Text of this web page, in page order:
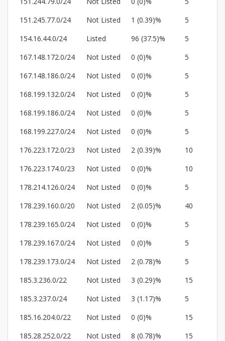
151.245.77.0/24
Not Listed 1 (0.39)%
5
154.16.44.0/24
Listed 96 (37.5)%
5
167.148.172.0/24
Not Listed 0 (0)%
5
167.148.186.0/24
Not Listed 0 (0)%
5
168.199.132.0/24
Not Listed 0 (0)%
5
168.199.186.0/24
Not Listed 0 (0)%
5
168.199.227.0/24
Not Listed 0 (0)%
5
176.223.172.0/23
Not Listed 2 (0.39)%
10
176.223.174.0/23
Not Listed 0 (0)%
10
178.214.126.0/24
Not Listed 0 (0)%
5
178.239.160.0/20
Not Listed 2 (0.05)%
40
178.239.165.0/24
Not Listed 0 (0)%
5
178.239.167.0/24
Not Listed 0 (0)%
5
178.239.173.0/24
Not Listed 2 (0.78)%
5
185.3.236.0/22
Not Listed 3 (0.29)%
15
185.3.237.0/24
Not Listed 3 (1.17)%
5
185.16.204.0/22
Not Listed 0 (0)%
15
185.28.252.0/22
Not Listed 8 (0.78)%
15